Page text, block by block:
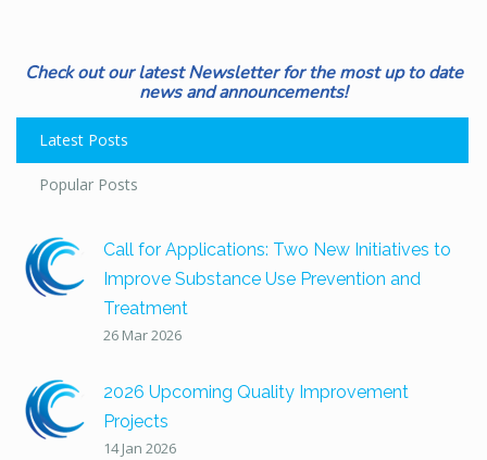
Check out our latest Newsletter for the most up to date
news and announcements!
Latest Posts
Popular Posts
Call for Applications: Two New Initiatives to
Improve Substance Use Prevention and
Treatment
26 Mar 2026
2026 Upcoming Quality Improvement
Projects
14 Jan 2026